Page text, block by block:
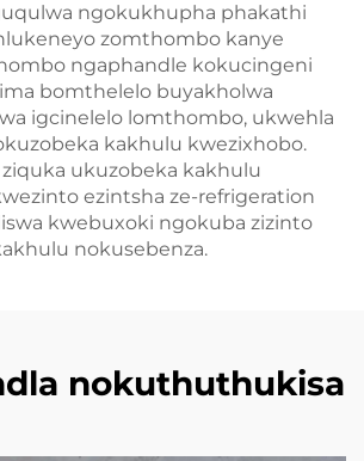
ngokukhupha phakathi
zomthombo kanye
ngaphandle kokucingeni
bomthelelo buyakholwa
igcinelelo lomthombo, ukwehla
kakhulu kwezixhobo.
ukuzobeka kakhulu
ezintsha ze-refrigeration
kwebuxoki ngokuba zizinto
nokusebenza.
nokuthuthukisa